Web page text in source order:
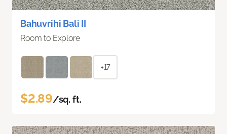
Bahuvrihi Bali II
Room to Explore
+17
$2.89/sq. ft.